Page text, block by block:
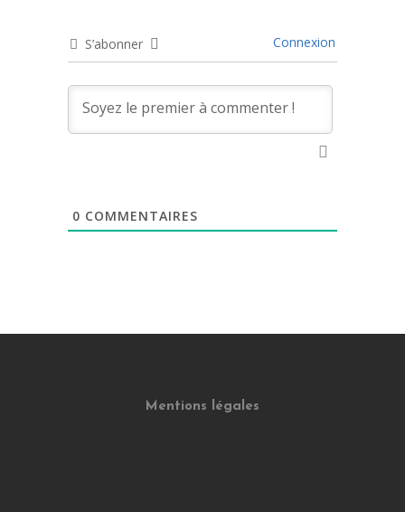
S’abonner Connexion
0 COMMENTAIRES
Mentions légales